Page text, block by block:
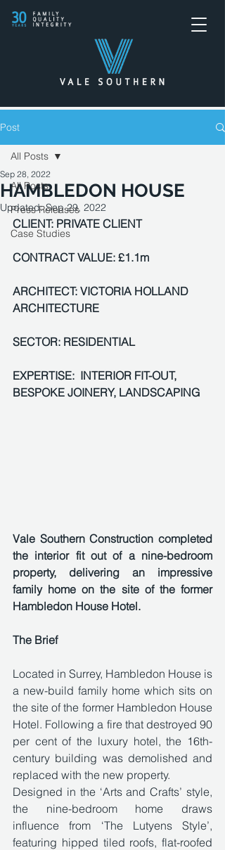
Post
All Posts
Press Releases
Case Studies
All Posts
HAMBLEDON HOUSE
Sep 28, 2022
Updated:Sep 29, 2022
CLIENT: PRIVATE CLIENT
CONTRACT VALUE: £1.1m
ARCHITECT: VICTORIA HOLLAND
ARCHITECTURE
SECTOR: RESIDENTIAL
EXPERTISE:  INTERIOR FIT-OUT,
BESPOKE JOINERY, LANDSCAPING
Vale Southern Construction completed
the interior fit out of a nine-bedroom
property, delivering an impressive
family home on the site of the former
Hambledon House Hotel.
The Brief
Located in Surrey, Hambledon House is
a new-build family home which sits on
the site of the former Hambledon House
Hotel. Following a fire that destroyed 90
per cent of the luxury hotel, the 16th-
century building was demolished and
replaced with the new property.
Designed in the ‘Arts and Crafts’ style,
the nine-bedroom home draws
influence from ‘The Lutyens Style’,
featuring hipped tiled roofs, flat-roofed